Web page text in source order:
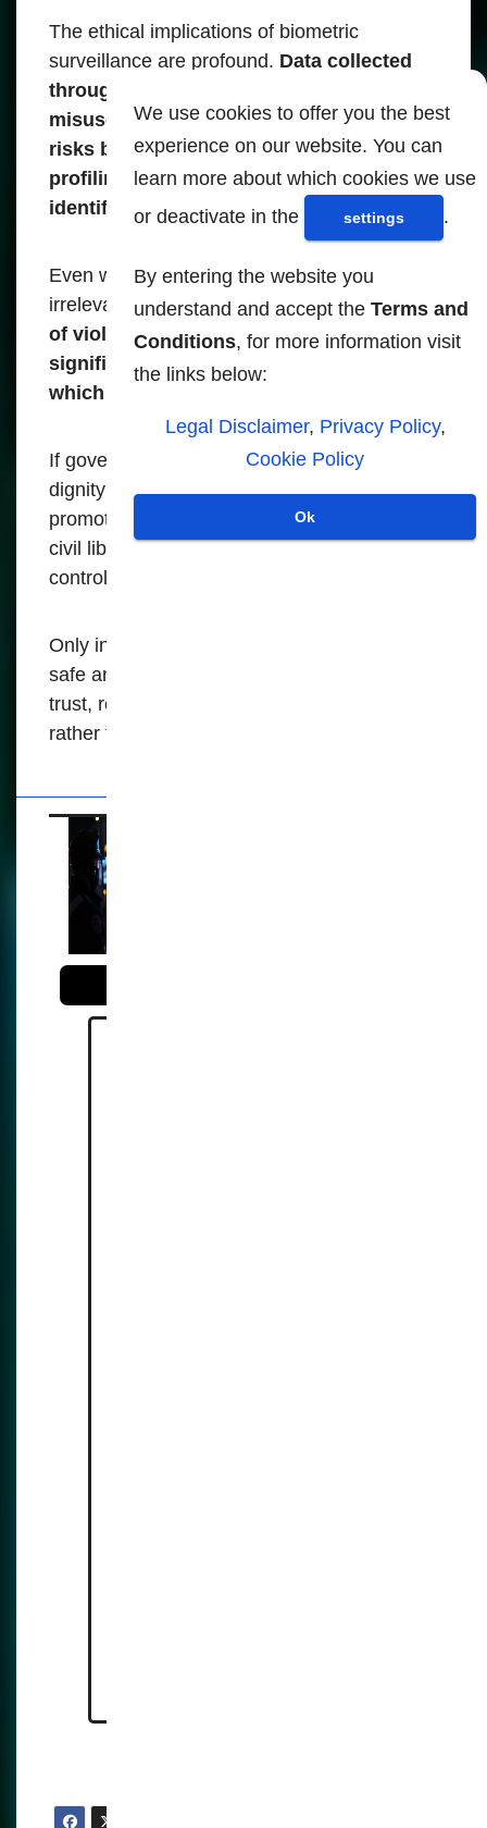
We use cookies to offer you the best
experience on our website. You can
learn more about which cookies we use
or deactivate in the
settings .
By entering the website you
understand and accept the Terms and
Conditions, for more information visit
the links below:
Legal Disclaimer, Privacy Policy,
Cookie Policy
Ok
The ethical implications of biometric
surveillance are profound. Data collected
through facial recognition can be
misused or filtered, exposing people to
risks beyond mass scrutiny, including
profiling, discrimination or unlawful
identification.
Even when protocols exist to remove
irrelevant data immediately,the possibility
of violations or misuse remains
significant, especially given the scale at
which these systems operate.
If governments really value the security and
dignity of the population, they must prioritize
promoting social cohesion, transparency and
civil liberties over mere surveillance and
control.
Only in this way can they build a genuinely
safe and just society, a society based on
trust, respect and shared responsibility,
rather than on constant fear and scrutiny.